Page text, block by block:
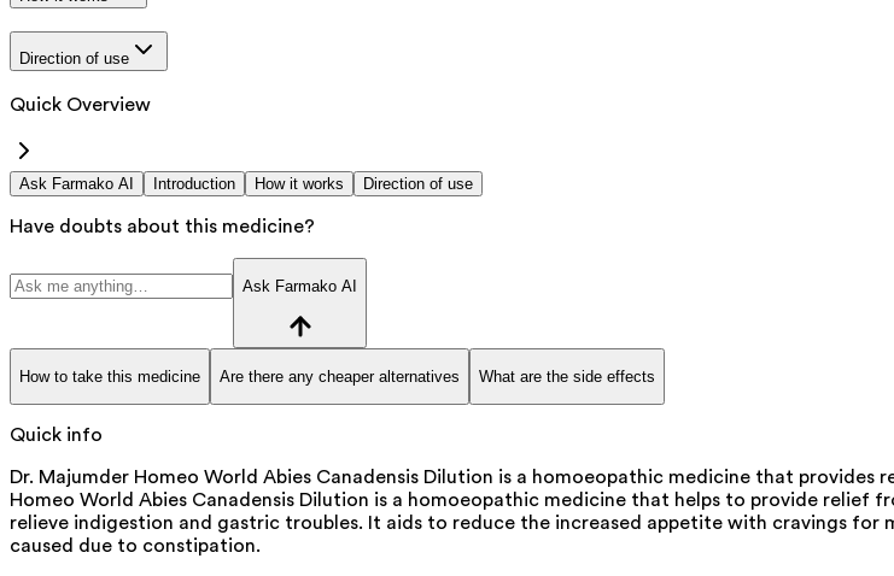
Direction of use
Quick Overview
Ask Farmako AI Introduction How it works Direction of use
Have doubts about this medicine?
Ask Farmako AI
How to take this medicine Are there any cheaper alternatives What are the side effects
Quick info
Dr. Majumder Homeo World Abies Canadensis Dilution is a homoeopathic medicine that
Homeo World Abies Canadensis Dilution is a homoeopathic medicine that helps to provide relief
relieve indigestion and gastric troubles. It aids to reduce the increased appetite with cravings
caused due to constipation.